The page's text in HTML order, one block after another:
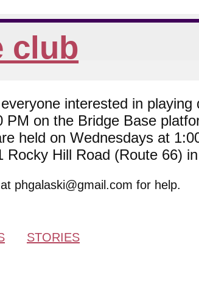
club
interested in
on the Bridge Base
held on Wednesdays at
Hill Road (Route 66)
phgalaski@gmail.com for help.
STORIES